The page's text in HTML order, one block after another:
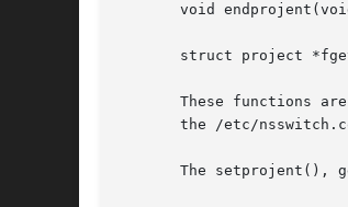
void
struct project
These functions
the /etc/
The setprojent(),